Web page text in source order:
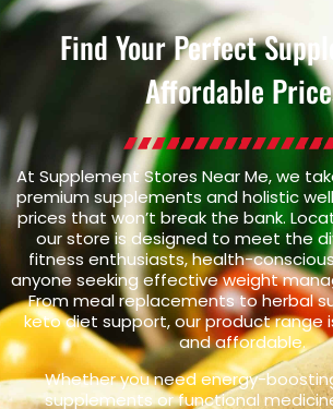
Find Your Perfect
Affordable
At Supplement Stores Near Me, we
premium supplements and holistic
prices that won’t break the bank.
our store is designed to meet the
fitness enthusiasts, health-
anyone seeking effective weight
From meal replacements to herbal
keto diet support, our product range
and affordable.
Whether you need energy-
supplements or functional